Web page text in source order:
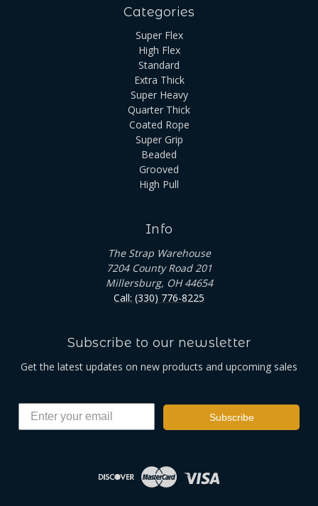
Categories
Super Flex
High Flex
Standard
Extra Thick
Super Heavy
Quarter Thick
Coated Rope
Super Grip
Beaded
Grooved
High Pull
Info
The Strap Warehouse
7204 County Road 201
Millersburg, OH 44654
Call: (330) 776-8225
Subscribe to our newsletter
Get the latest updates on new products and upcoming sales
Subscribe